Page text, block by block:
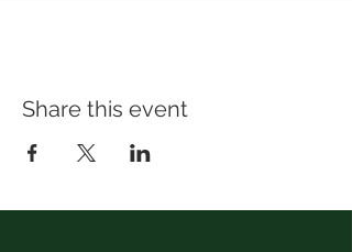
Share this event